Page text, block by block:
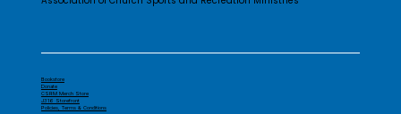
Bookstore
Donate
CSRM Merch Store
J316 Storefront
Policies, Terms & Conditions